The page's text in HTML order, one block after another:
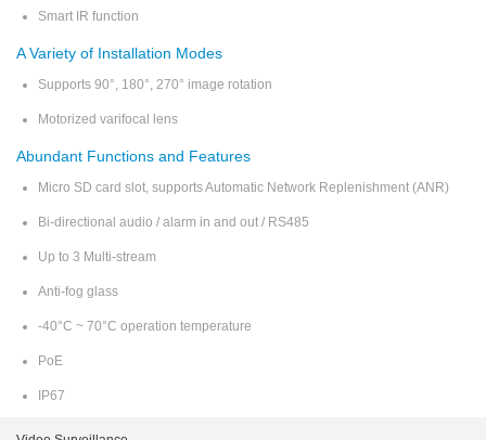
Smart IR function
A Variety of Installation Modes
Supports 90°, 180°, 270° image rotation
Motorized varifocal lens
Abundant Functions and Features
Micro SD card slot, supports Automatic Network Replenishment (ANR)
Bi-directional audio / alarm in and out / RS485
Up to 3 Multi-stream
Anti-fog glass
-40°C ~ 70°C operation temperature
PoE
IP67